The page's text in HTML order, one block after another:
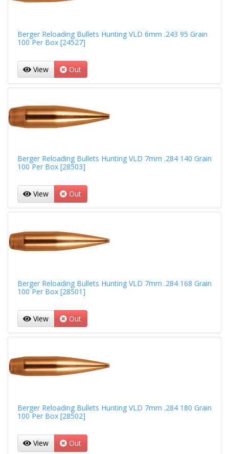
Berger Reloading Bullets Hunting VLD 6mm .243 95 Grain
100 Per Box [24527]
View Out
Berger Reloading Bullets Hunting VLD 7mm .284 140 Grain
100 Per Box [28503]
View Out
Berger Reloading Bullets Hunting VLD 7mm .284 168 Grain
100 Per Box [28501]
View Out
Berger Reloading Bullets Hunting VLD 7mm .284 180 Grain
100 Per Box [28502]
View Out